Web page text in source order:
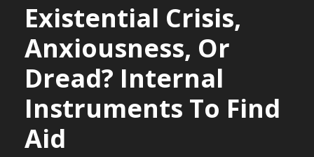
Existential Crisis,
Anxiousness, Or
Dread? Internal
Instruments To Find
Aid